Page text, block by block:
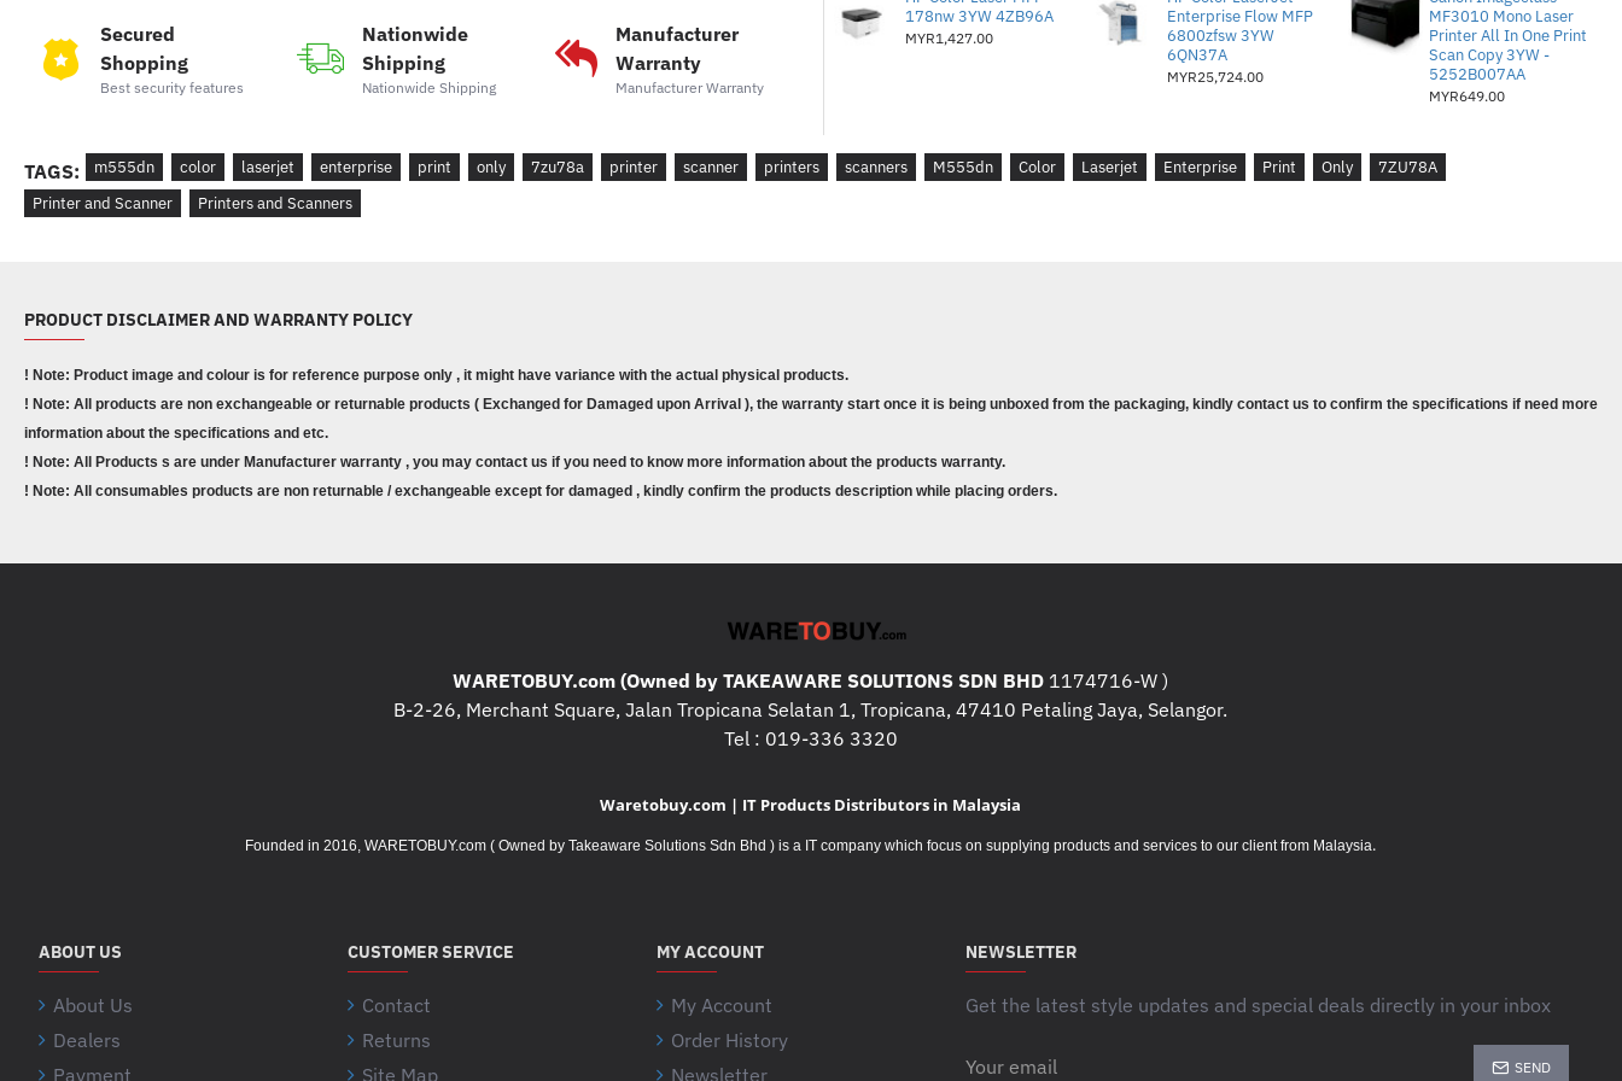
Secured
Shopping
Best security features
Nationwide
Shipping
Nationwide Shipping
Manufacturer
Warranty
Manufacturer Warranty
* Wireless Printing :Optional
* Monthly Duty Cycle : Up to 80,000 pages
Win10, Win8.1, Win7 Ultimate, Mobile OS-, iOS, Android, Mac-,
* Print Speed : Up to 38 ppm (A4)
* First Printout Time ( FPOT ) : 6.7 / 6.6 / 7.6 / 7.5 (A4 Black / LTR
* Print Memory : 1 GB (Max:2GB)
* Weight : 27.5 kg
* Dimension ( W X D X H ) :
* Power Consumption : 622 watts (Printing), 31.3 watts (Ready), 2.4
watts (Sleep), 0.06 watts (Auto-Off/Manual On), 0.69 watts (Auto-
178nw 3YW 4ZB96A
MYR1,427.00
Enterprise Flow MFP
6800zfsw 3YW
6QN37A
MYR25,724.00
MF3010 Mono Laser
Printer All In One Print
Scan Copy 3YW -
5252B007AA
MYR649.00
TAGS: m555dn color laserjet enterprise print only 7zu78a printer scanner printers scanners M555dn Color Laserjet Enterprise Print Only
7ZU78A
Printer and Scanner
Printers and Scanners
PRODUCT DISCLAIMER AND WARRANTY POLICY
! Note: Product image and colour is for reference purpose only , it might have variance with the actual physical products.
! Note: All products are non exchangeable or returnable products ( Exchanged for Damaged upon Arrival ), the warranty start once it is being unboxed from the packaging, kindly contact us to confirm the specifications if need more
information about the specifications and etc.
! Note: All Products s are under Manufacturer warranty , you may contact us if you need to know more information about the products warranty.
! Note: All consumables products are non returnable / exchangeable except for damaged , kindly confirm the products description while placing orders.
WARETOBUY.com (Owned by TAKEAWARE SOLUTIONS SDN BHD 1174716-W )
B-2-26, Merchant Square, Jalan Tropicana Selatan 1, Tropicana, 47410 Petaling Jaya, Selangor.
Tel : 019-336 3320
Waretobuy.com | IT Products Distributors in Malaysia
Founded in 2016, WARETOBUY.com ( Owned by Takeaware Solutions Sdn Bhd ) is a IT company which focus on supplying products and services to our client from Malaysia.
ABOUT US
About Us
Dealers
Payment
CUSTOMER SERVICE
Contact
Returns
Site Map
MY ACCOUNT
My Account
Order History
Newsletter
NEWSLETTER
Get the latest style updates and special deals directly in your inbox
email
SEND